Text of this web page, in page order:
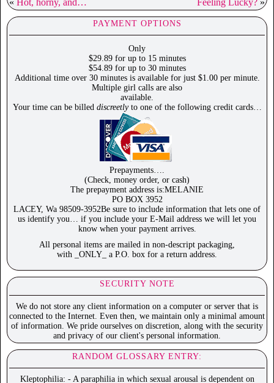
« Hot, horny, and… Feeling Lucky? »
PAYMENT OPTIONS
Only
$29.89 for up to 15 minutes
$54.89 for up to 30 minutes
Additional time over 30 minutes is available for just $1.00 per minute.
Multiple girl calls are also
available.
Your time can be billed discreetlyto one of the following credit cards…
Prepayments….
(Check, money order, or cash)
The prepayment address is:MELANIE
PO BOX 3952
LACEY, Wa 98509-3952Be sure to include information that lets one of
us identify you… if you include your E-Mail address we will let you
know when your payment arrives.
All personal items are mailed in non-descript packaging,
with _ONLY_ a P.O. box for a return address.
SECURITY NOTE
We do not store any client information on a computer or server that is
connected to the Internet. Even then, we maintain only a minimal amount
of information. We pride ourselves on discretion, along with the security
and privacy of our client's personal information.
RANDOM GLOSSARY ENTRY:
Kleptophilia: - A paraphilia in which sexual arousal is dependent on